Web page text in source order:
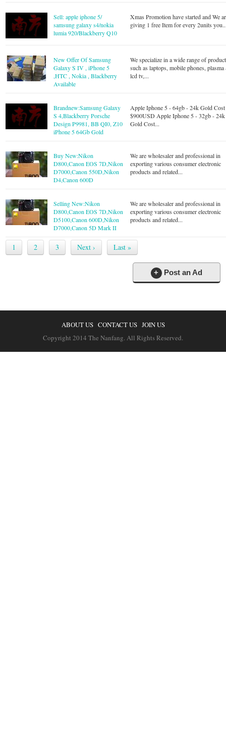
Sell: apple iphone 5/
samsung galaxy s4/nokia
lumia 920/Blackberry Q10
Xmas Promotion have started and We
giving 1 free Item for every 2units
New Offer Of Samsung
Galaxy S IV , iPhone 5
,HTC , Nokia , Blackberry
Available
We specialize in a wide range of
such as laptops, mobile phones,
lcd tv,...
Brandnew:Samsung Galaxy
S 4,Blackberry Porsche
Design P9981, BB QI0, Z10
iPhone 5 64Gb Gold
Apple Iphone 5 - 64gb - 24k Gold Cost
$900USD Apple Iphone 5 - 32gb - 24k
Gold Cost...
Buy New:Nikon
D800,Canon EOS 7D,Nikon
D7000,Canon 550D,Nikon
D4,Canon 600D
We are wholesaler and professional in
exporting various consumer electronic
products and related...
Selling New:Nikon
D800,Canon EOS 7D,Nikon
D5100,Canon 600D,Nikon
D7000,Canon 5D Mark II
We are wholesaler and professional in
exporting various consumer electronic
products and related...
1 2 3 Next › Last »
+ Post an Ad
ABOUT US CONTACT US JOIN US
Copyright 2014 The Nanfang. All Rights Reserved.